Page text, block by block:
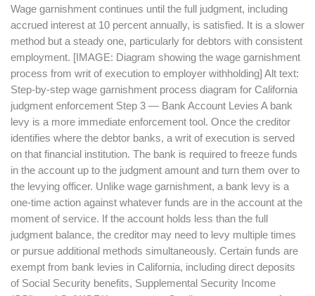
Wage garnishment continues until the full judgment, including
accrued interest at 10 percent annually, is satisfied. It is a slower
method but a steady one, particularly for debtors with consistent
employment. [IMAGE: Diagram showing the wage garnishment
process from writ of execution to employer withholding] Alt text:
Step-by-step wage garnishment process diagram for California
judgment enforcement Step 3 — Bank Account Levies A bank
levy is a more immediate enforcement tool. Once the creditor
identifies where the debtor banks, a writ of execution is served
on that financial institution. The bank is required to freeze funds
in the account up to the judgment amount and turn them over to
the levying officer. Unlike wage garnishment, a bank levy is a
one-time action against whatever funds are in the account at the
moment of service. If the account holds less than the full
judgment balance, the creditor may need to levy multiple times
or pursue additional methods simultaneously. Certain funds are
exempt from bank levies in California, including direct deposits
of Social Security benefits, Supplemental Security Income